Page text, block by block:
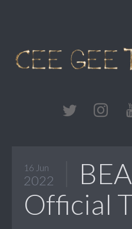
16 Jun
2022
Official